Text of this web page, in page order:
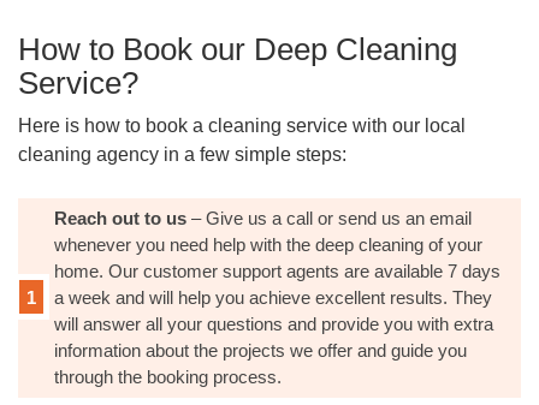
How to Book our Deep Cleaning
Service?
Here is how to book a cleaning service with our local
cleaning agency in a few simple steps:
Reach out to us – Give us a call or send us an email
whenever you need help with the deep cleaning of your
home. Our customer support agents are available 7 days
a week and will help you achieve excellent results. They
will answer all your questions and provide you with extra
information about the projects we offer and guide you
through the booking process.